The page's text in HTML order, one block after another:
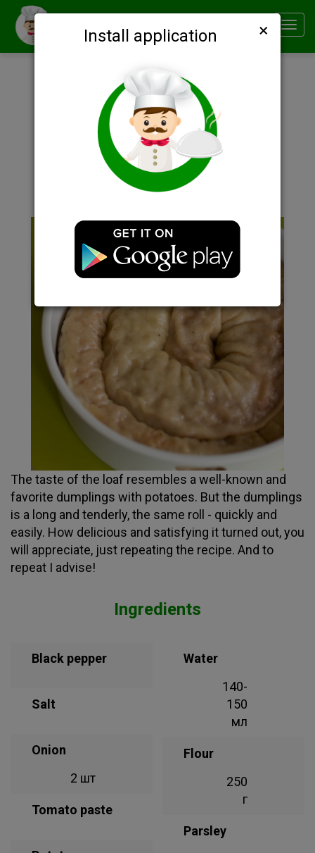
Smachno
Install application ×
Description
The taste of the loaf resembles a well-known and
favorite dumplings with potatoes. But the dumplings
is a long and tenderly, the same roll - quickly and
easily. How delicious and satisfying it turned out, you
will appreciate, just repeating the recipe. And to
repeat I advise!
Ingredients
Black pepper
Salt
Onion
2 шт
Tomato paste
Water
140-
150
мл
Flour
250
г
Parsley